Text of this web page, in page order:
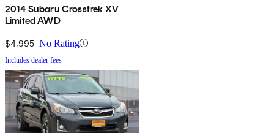
2014 Subaru Crosstrek XV
Limited AWD
$4,995 No Rating
Includes dealer fees